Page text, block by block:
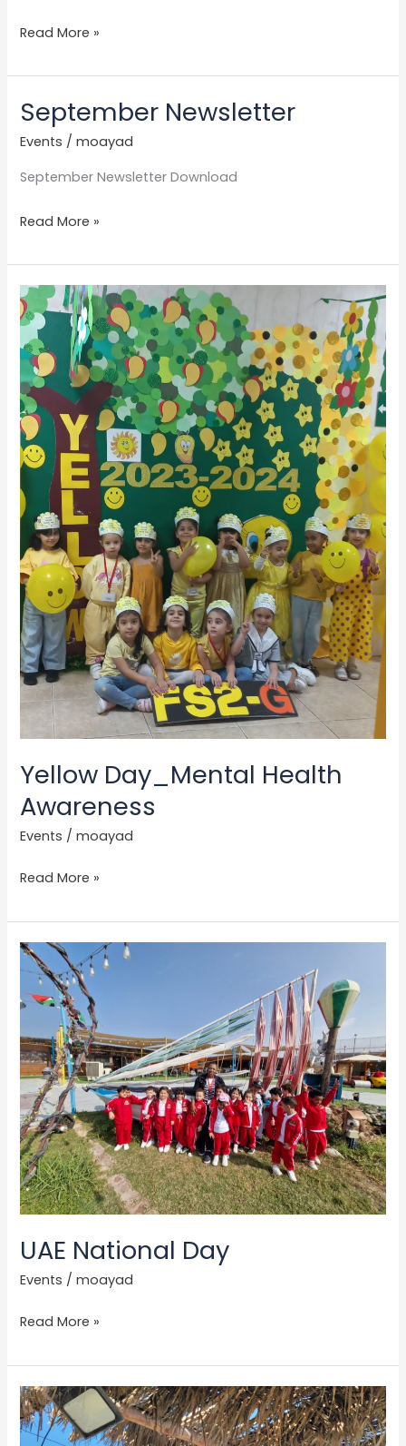
Read More »
September Newsletter
Events /moayad
September Newsletter Download
September
Newsletter
Read More »
Yellow Day_Mental Health
Awareness
Events /moayad
Yellow
Day_Mental
Health
Awareness
Read More »
UAE National Day
Events /moayad
UAE
National
Day
Read More »
Trip
to